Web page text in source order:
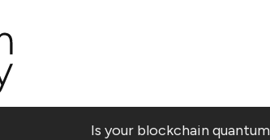
Is your blockchain